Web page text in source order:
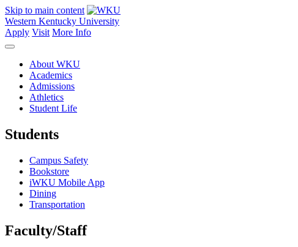
Skip to main content
Western Kentucky University
Apply Visit More Info
About WKU
Academics
Admissions
Athletics
Student Life
Students
Campus Safety
Bookstore
iWKU Mobile App
Dining
Transportation
Faculty/Staff